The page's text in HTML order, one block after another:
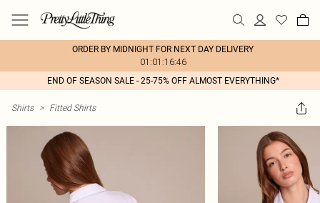
ORDER BY MIDNIGHT FOR NEXT DAY DELIVERY
01:01:16:46
END OF SEASON SALE - 25-75% OFF ALMOST EVERYTHING*
Shirts > Fitted Shirts